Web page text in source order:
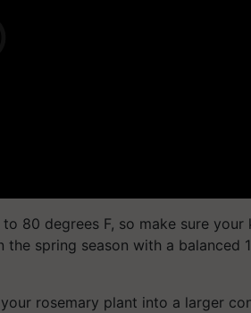
80 degrees F, so make sure your
spring season with a balanced
rosemary plant into a larger